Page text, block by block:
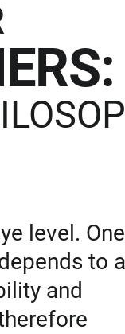
level. One
to a
and